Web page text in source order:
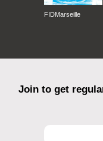
FIDMarseille
Join to get